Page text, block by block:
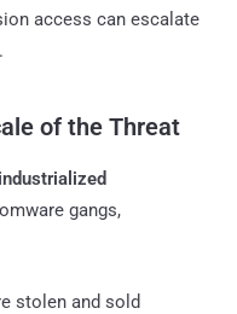
access can escalate
of the Threat
gangs,
stolen and sold